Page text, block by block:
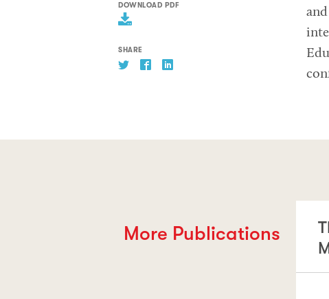
DOWNLOAD PDF
SHARE
More Publications